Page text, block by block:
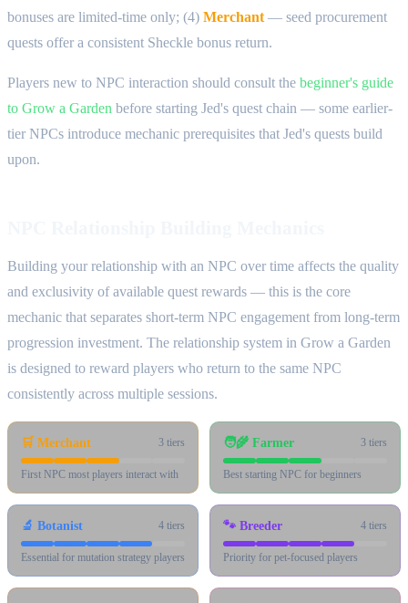
bonuses are limited-time only; (4) Merchant — seed procurement
quests offer a consistent Sheckle bonus return.
Players new to NPC interaction should consult the beginner's guide
to Grow a Garden before starting Jed's quest chain — some earlier-
tier NPCs introduce mechanic prerequisites that Jed's quests build
upon.
Building your relationship with an NPC over time affects the quality
and exclusivity of available quest rewards — this is the core
mechanic that separates short-term NPC engagement from long-term
progression investment. The relationship system in Grow a Garden
is designed to reward players who return to the same NPC
consistently across multiple sessions.
🛒 Merchant 3 tiers
First NPC most players interact with
🧑‍🌾 Farmer 3 tiers
Best starting NPC for beginners
🔬 Botanist 4 tiers
Essential for mutation strategy players
🐾 Breeder 4 tiers
Priority for pet-focused players